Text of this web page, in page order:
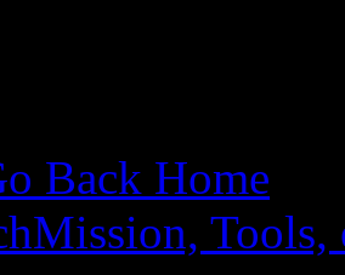
Back Home
Mission, Tools,